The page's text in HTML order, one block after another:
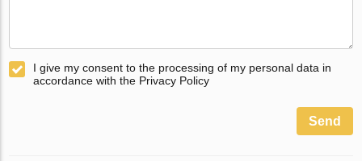
I give my consent to the processing of my personal data in
accordance with the Privacy Policy
Send